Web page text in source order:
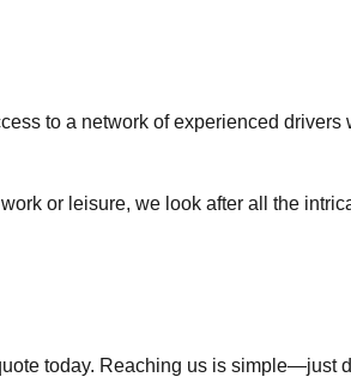
to a network of experienced
or leisure, we look after all the
today. Reaching us is simple—just